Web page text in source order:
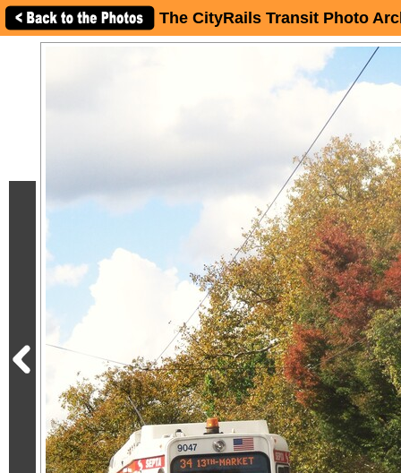
The CityRails Transit Photo